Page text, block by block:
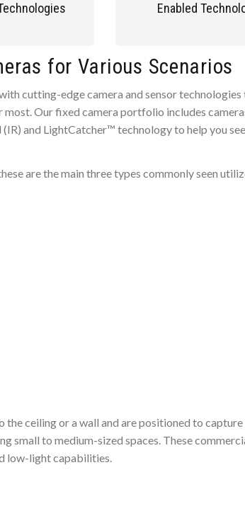
Enabled
for Various Scenarios
cutting-edge camera and sensor
Our fixed camera portfolio includes
and LightCatcher™ technology to help you
are the main three types commonly seen
ceiling or a wall and are positioned to
small to medium-sized spaces. These
low-light capabilities.